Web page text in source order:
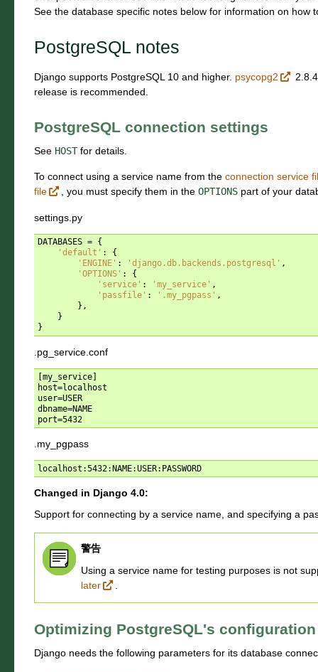
See the database specific notes below for information on how
PostgreSQL notes
Django supports PostgreSQL 10 and higher. psycopg2
release is recommended.
PostgreSQL connection settings
See HOSTfor details.
To connect using a service name from the connection service
file
, you must specify them in the OPTIONS part of your
settings.py
DATABASES = {
'default' :
{
'ENGINE' : 'django.db.backends.postgresql' ,
'OPTIONS' :
{
'service' : 'my_service' ,
'passfile' : '.my_pgpass' ,
},
}
}
.pg_service.conf
[my_service]
host=localhost
user=USER
dbname=NAME
port=5432
.my_pgpass
localhost:5432:NAME:USER:PASSWORD
Changed in Django 4.0:
Support for connecting by a service name, and specifying a
警告
Using a service name for testing purposes is not
later
Optimizing PostgreSQL's configuration
Django needs the following parameters for its database